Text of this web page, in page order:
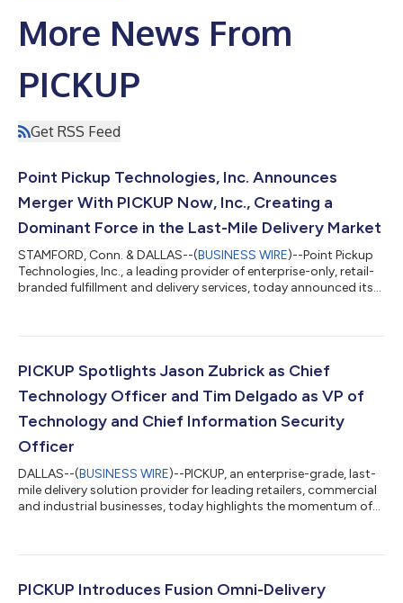
More News From
PICKUP
Get RSS Feed
Point Pickup Technologies, Inc. Announces
Merger With PICKUP Now, Inc., Creating a
Dominant Force in the Last-Mile Delivery Market
STAMFORD, Conn. & DALLAS--(BUSINESS WIRE)--Point Pickup
Technologies, Inc., a leading provider of enterprise-only, retail-
branded fulfillment and delivery services, today announced its
This strategic partnership creates a national on-demand last-
parcels to big and bulky goods. Point Pickup is known for its n...
PICKUP Spotlights Jason Zubrick as Chief
Technology Officer and Tim Delgado as VP of
Technology and Chief Information Security
Officer
DALLAS--(BUSINESS WIRE)--PICKUP, an enterprise-grade, last-
mile delivery solution provider for leading retailers, commercial
and industrial businesses, today highlights the momentum of
Chief Information Security Officer (CISO). Jason Zubrick brings
the strategic direction for enterprise-wide technology teams.
PICKUP Introduces Fusion Omni-Delivery